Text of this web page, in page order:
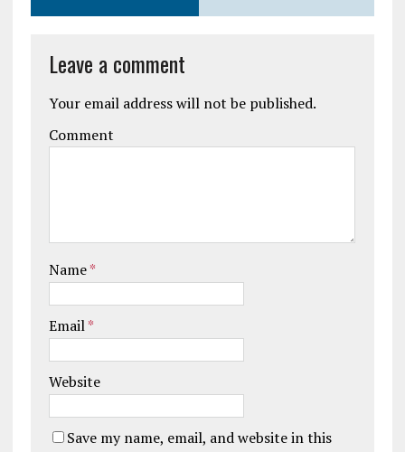
Leave a comment
Your email address will not be published.
Comment
Name*
Email*
Website
Save my name, email, and website in this